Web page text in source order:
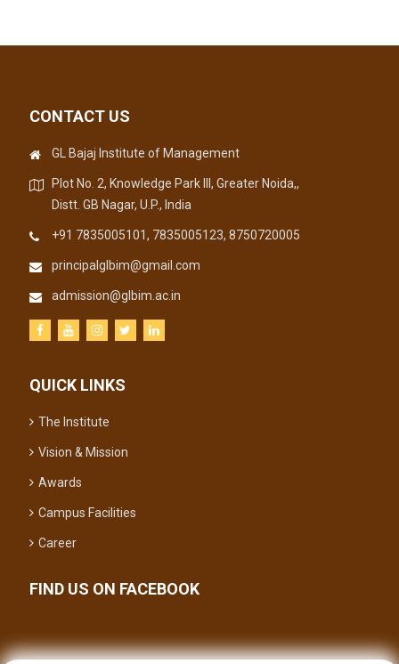
CONTACT US
GL Bajaj Institute of Management
Plot No. 2, Knowledge Park III, Greater Noida,,
Distt. GB Nagar, U.P., India
+91 7835005101, 7835005123, 8750720005
principalglbim@gmail.com
admission@glbim.ac.in
QUICK LINKS
The Institute
Vision & Mission
Awards
Campus Facilities
Career
FIND US ON FACEBOOK